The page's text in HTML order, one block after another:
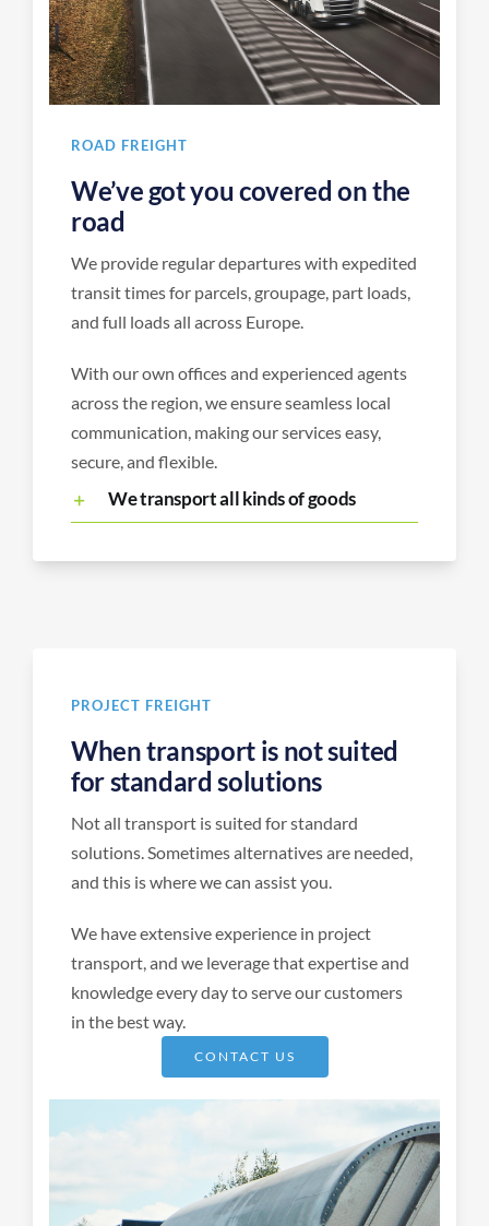
ROAD FREIGHT
We’ve got you covered on the
road
We provide regular departures with expedited
transit times for parcels, groupage, part loads,
and full loads all across Europe.
With our own offices and experienced agents
across the region, we ensure seamless local
communication, making our services easy,
secure, and flexible.
We transport all kinds of goods
PROJECT FREIGHT
When transport is not suited
for standard solutions
Not all transport is suited for standard
solutions. Sometimes alternatives are needed,
and this is where we can assist you.
We have extensive experience in project
transport, and we leverage that expertise and
knowledge every day to serve our customers
in the best way.
CONTACT US